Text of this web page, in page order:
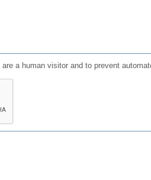
a human visitor and to prevent